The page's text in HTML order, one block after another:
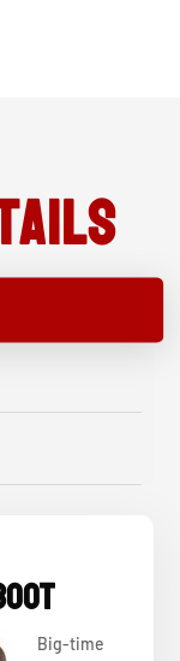
Big-time